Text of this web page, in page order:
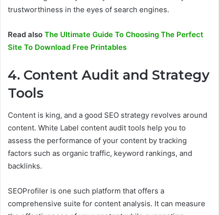
trustworthiness in the eyes of search engines.
Read also The Ultimate Guide To Choosing The Perfect
Site To Download Free Printables
4. Content Audit and Strategy
Tools
Content is king, and a good SEO strategy revolves around
content. White Label content audit tools help you to
assess the performance of your content by tracking
factors such as organic traffic, keyword rankings, and
backlinks.
SEOProfiler is one such platform that offers a
comprehensive suite for content analysis. It can measure